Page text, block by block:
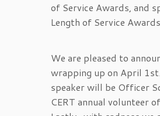
of Service Awards, and
Length of Service
We are pleased to
wrapping up on April
speaker will be Officer
CERT annual volunteer